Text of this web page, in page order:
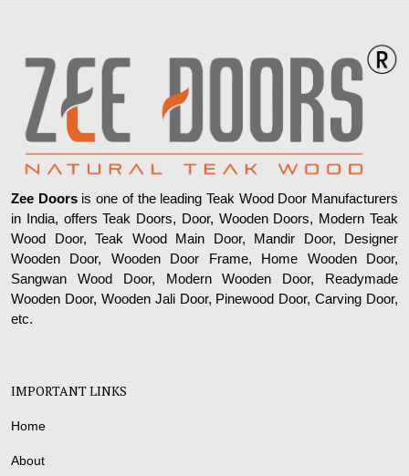
Zee Doorsis one of the leading Teak Wood Door Manufacturers
in India, offers Teak Doors, Door, Wooden Doors, Modern Teak
Wood Door, Teak Wood Main Door, Mandir Door, Designer
Wooden Door, Wooden Door Frame, Home Wooden Door,
Sangwan Wood Door, Modern Wooden Door, Readymade
Wooden Door, Wooden Jali Door, Pinewood Door, Carving Door,
etc.
IMPORTANT LINKS
Home
About